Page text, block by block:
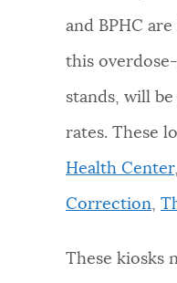
and BPHC
this
stands, will
rates. These
Health Center,
Correction
These kiosks